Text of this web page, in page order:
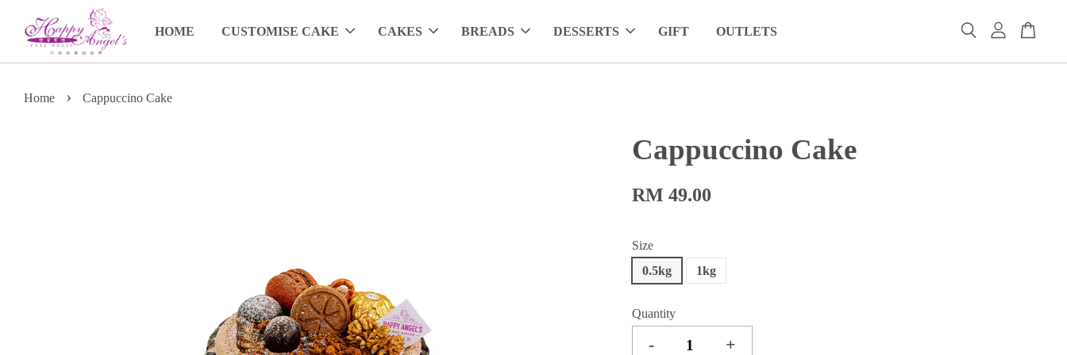
HOME CUSTOMISE CAKE CAKES BREADS DESSERTS GIFT OUTLETS
Home › Cappuccino Cake
Cappuccino Cake
RM 49.00
Size
0.5kg
1kg
Quantity
- +